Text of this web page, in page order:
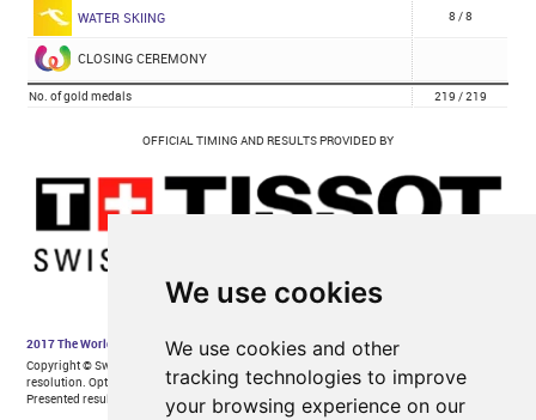
We use cookies
We use cookies and other
tracking technologies to improve
your browsing experience on our